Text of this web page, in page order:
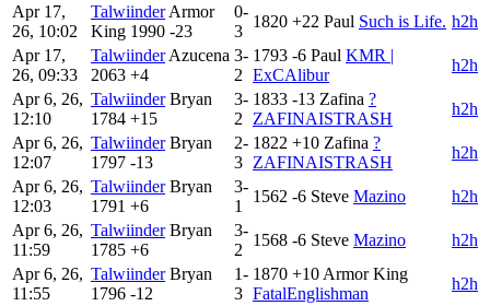
Apr 17,
26, 10:02
Talwiinder Armor
King 1990 -23
0-
3
1820 +22 Paul Such is Life. h2h
Apr 17,
26, 09:33
Talwiinder Azucena
2063 +4
3-
2
1793 -6 Paul KMR |
ExCAlibur
h2h
Apr 6, 26,
12:10
Talwiinder Bryan
1784 +15
3-
2
1833 -13 Zafina ?
ZAFINAISTRASH
h2h
Apr 6, 26,
12:07
Talwiinder Bryan
1797 -13
2-
3
1822 +10 Zafina ?
ZAFINAISTRASH
h2h
Apr 6, 26,
12:03
Talwiinder Bryan
1791 +6
3-
1
1562 -6 Steve Mazino
h2h
Apr 6, 26,
11:59
Talwiinder Bryan
1785 +6
3-
2
1568 -6 Steve Mazino
h2h
Apr 6, 26,
11:55
Talwiinder Bryan
1796 -12
1-
3
1870 +10 Armor King
FatalEnglishman
h2h